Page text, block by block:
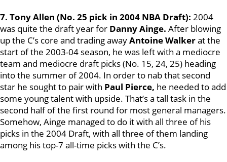
7. Tony Allen (No. 25 pick in 2004 NBA Draft): 2004
was quite the draft year for Danny Ainge. After blowing
up the C’s core and trading awayAntoine Walkerat the
start of the 2003-04 season, he was left with a mediocre
team and mediocre draft picks (No. 15, 24, 25) heading
into the summer of 2004. In order to nab that second
star he sought to pair with Paul Pierce, he needed to add
some young talent with upside. That’s a tall task in the
second half of the first round for most general managers.
Somehow, Ainge managed to do it with all three of his
picks in the 2004 Draft, with all three of them landing
among his top-7 all-time picks with the C’s.